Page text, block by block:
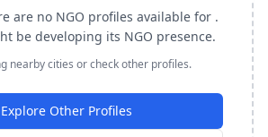
are no NGO profiles available for .
be developing its NGO presence.
nearby cities or check other profiles.
Explore Other Profiles